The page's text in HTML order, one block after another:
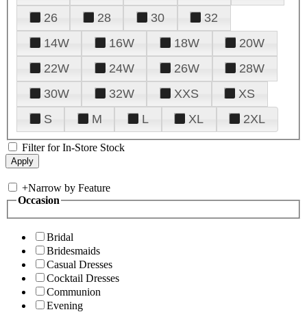
26
28 30
32
14W
16W 18W
20W
22W
24W 26W
28W
30W
32W XXS
XS
S
M L XL 2XL
Filter for In-Store Stock
+Narrow by Feature
Occasion
Bridal
Bridesmaids
Casual Dresses
Cocktail Dresses
Communion
Evening